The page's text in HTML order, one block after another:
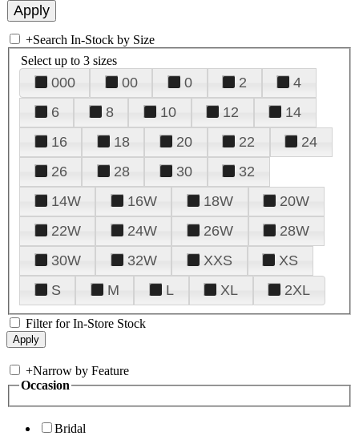
+Search In-Stock by Size
Select up to 3 sizes
000 00 0 2
4
6
8 10 12
14
16
18 20 22
24
26
28 30
32
14W
16W 18W
20W
22W
24W 26W
28W
30W
32W XXS
XS
S
M L XL 2XL
Filter for In-Store Stock
+Narrow by Feature
Occasion
Bridal